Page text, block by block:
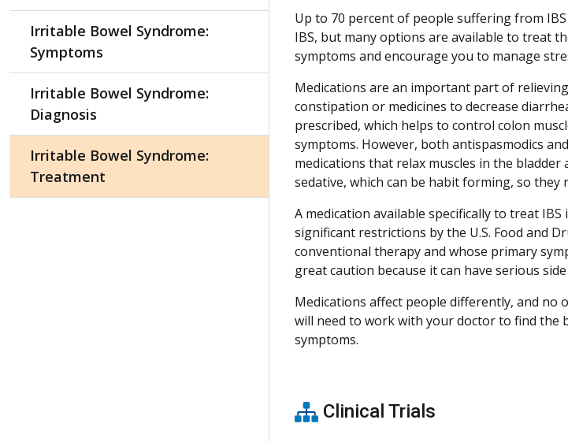
Up to 70 percent of people suffering from
IBS, but many options are available to treat
symptoms and encourage you to manage
Medications are an important part of
constipation or medicines to decrease
prescribed, which helps to control colon
symptoms. However, both antispasmodics
medications that relax muscles in the
sedative, which can be habit forming, so they
A medication available specifically to treat
significant restrictions by the U.S. Food and
conventional therapy and whose primary
great caution because it can have serious
Medications affect people differently, and no
will need to work with your doctor to find the
symptoms.
Clinical Trials
Irritable Bowel Syndrome:
Symptoms
Irritable Bowel Syndrome:
Diagnosis
Irritable Bowel Syndrome:
Treatment